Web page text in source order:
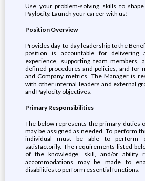
Use your problem-solving skills to
Paylocity. Launch your career with us!
Position Overview
Provides day-to-day leadership to the
position is accountable for delivering
experience, supporting team members,
defined procedures and policies, and for
and Company metrics. The Manager is
with other internal leaders and external
and Paylocity objectives.
Primary Responsibilities
The below represents the primary duties
may be assigned as needed. To perform
individual must be able to perform
satisfactorily. The requirements listed
of the knowledge, skill, and/or ability
accommodations may be made to
disabilities to perform essential functions.